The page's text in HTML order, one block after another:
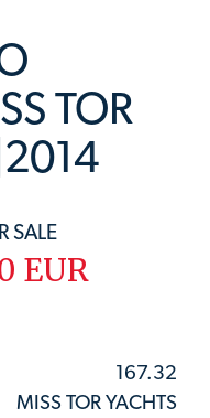
TOR
SALE
EUR
167.32
MISS TOR YACHTS